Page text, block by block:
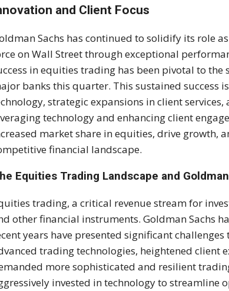
and Client Focus
Sachs has continued to solidify its role
on Wall Street through exceptional
in equities trading has been pivotal to
banks this quarter. This sustained success
strategic expansions in client
technology and enhancing client
market share in equities, drive growth,
financial landscape.
Equities Trading Landscape and
trading, a critical revenue stream for
other financial instruments. Goldman Sachs
years have presented significant
trading technologies, heightened client
more sophisticated and resilient
invested in technology to streamline